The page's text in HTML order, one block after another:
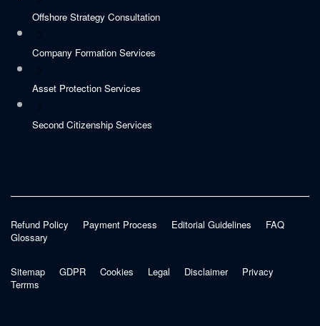
Offshore Strategy Consultation
Company Formation Services
Asset Protection Services
Second Citizenship Services
Refund Policy Payment Process Editorial Guidelines
FAQ
Glossary
Sitemap GDPR Cookies Legal Disclaimer
Privacy
Terrms